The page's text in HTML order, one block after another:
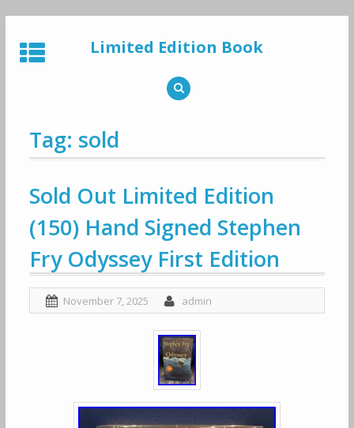
to
content
Limited Edition Book
Tag: sold
Sold Out Limited Edition
(150) Hand Signed Stephen
Fry Odyssey First Edition
November 7, 2025 admin